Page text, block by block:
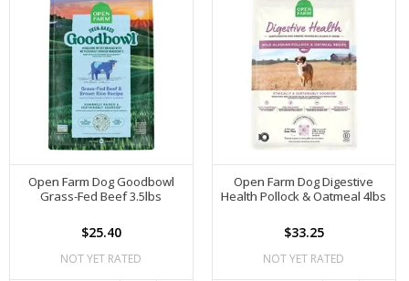
Open Farm Dog Goodbowl
Grass-Fed Beef 3.5lbs
$25.40
NOT YET RATED
Open Farm Dog Digestive
Health Pollock & Oatmeal 4lbs
$33.25
NOT YET RATED